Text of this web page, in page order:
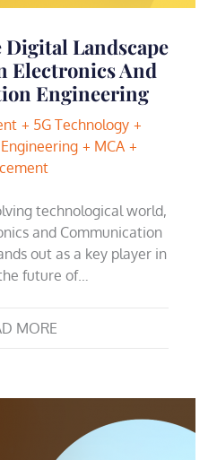
Landscape
Electronics And
Engineering
5G Technology
Engineering
MCA
technological world,
and Communication
out as a key player in
future of…
MORE